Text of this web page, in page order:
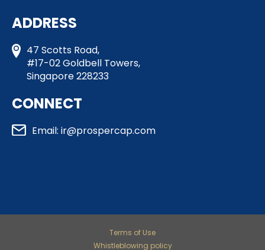
ADDRESS
47 Scotts Road,
#17-02 Goldbell Towers,
Singapore 228233
CONNECT
Email: ir@prospercap.com​
Whistleblowing policy
Terms of Use